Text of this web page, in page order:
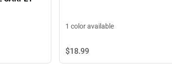
1 color available
$18.99